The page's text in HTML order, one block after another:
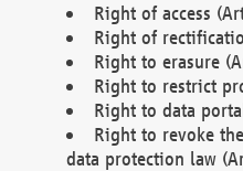
Right of access
Right of
Right to erasure
Right to restrict
Right to data
Right to revoke
data protection law